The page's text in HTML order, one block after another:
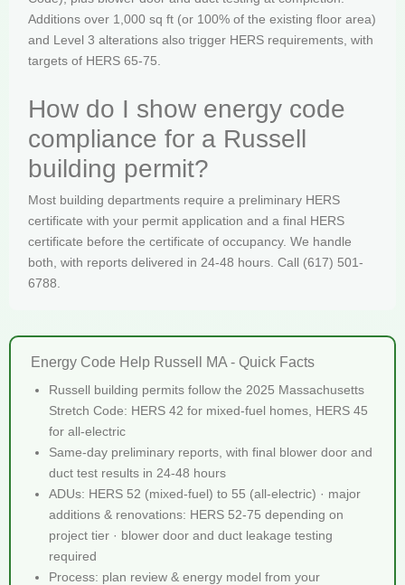
Additions over 1,000 sq ft (or 100% of the existing floor area)
and Level 3 alterations also trigger HERS requirements, with
targets of HERS 65-75.
How do I show energy code
compliance for a Russell
building permit?
Most building departments require a preliminary HERS
certificate with your permit application and a final HERS
certificate before the certificate of occupancy. We handle
both, with reports delivered in 24-48 hours. Call (617) 501-
6788.
Energy Code Help Russell MA - Quick Facts
Russell building permits follow the 2025 Massachusetts
Stretch Code: HERS 42 for mixed-fuel homes, HERS 45
for all-electric
Same-day preliminary reports, with final blower door and
duct test results in 24-48 hours
ADUs: HERS 52 (mixed-fuel) to 55 (all-electric) · major
additions & renovations: HERS 52-75 depending on
project tier · blower door and duct leakage testing
required
Process: plan review & energy model from your